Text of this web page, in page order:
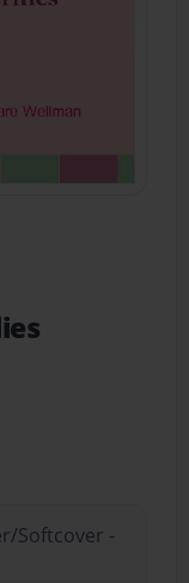
Link
Softcover -